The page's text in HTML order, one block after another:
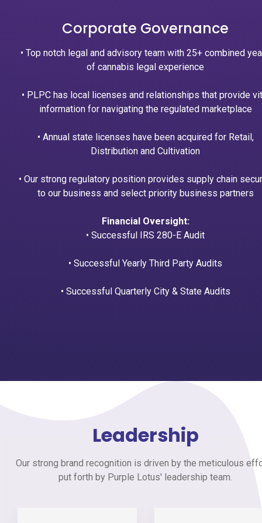
Corporate Governance
• Top notch legal and advisory team with 25+ combined
of cannabis legal experience
• PLPC has local licenses and relationships that provide
information for navigating the regulated marketplace
• Annual state licenses have been acquired for Retail,
Distribution and Cultivation
• Our strong regulatory position provides supply chain
to our business and select priority business partners
Financial Oversight:
• Successful IRS 280-E Audit
• Successful Yearly Third Party Audits
• Successful Quarterly City & State Audits
Leadership
Our strong brand recognition is driven by the meticulous
put forth by Purple Lotus' leadership team.